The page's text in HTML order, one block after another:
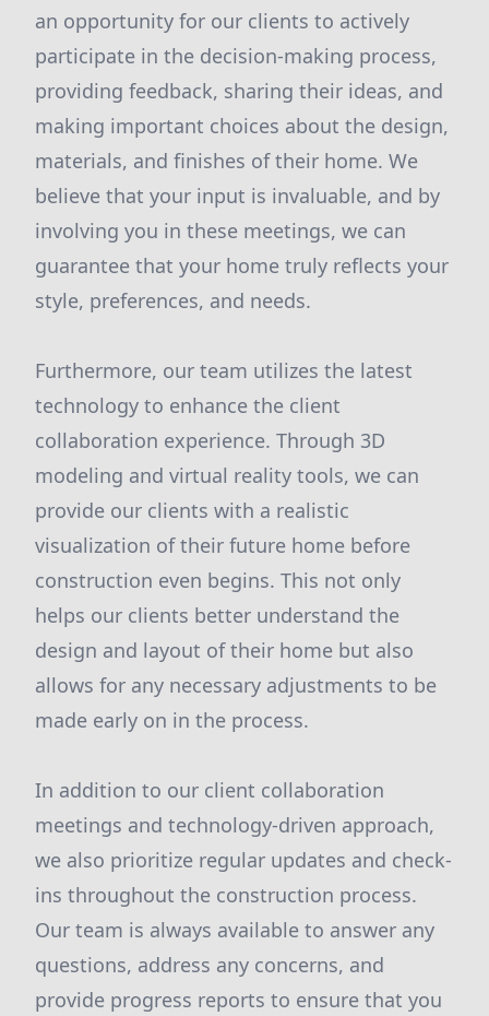
an opportunity for our clients to actively
participate in the decision-making process,
providing feedback, sharing their ideas, and
making important choices about the design,
materials, and finishes of their home. We
believe that your input is invaluable, and by
involving you in these meetings, we can
guarantee that your home truly reflects your
style, preferences, and needs.
Furthermore, our team utilizes the latest
technology to enhance the client
collaboration experience. Through 3D
modeling and virtual reality tools, we can
provide our clients with a realistic
visualization of their future home before
construction even begins. This not only
helps our clients better understand the
design and layout of their home but also
allows for any necessary adjustments to be
made early on in the process.
In addition to our client collaboration
meetings and technology-driven approach,
we also prioritize regular updates and check-
ins throughout the construction process.
Our team is always available to answer any
questions, address any concerns, and
provide progress reports to ensure that you